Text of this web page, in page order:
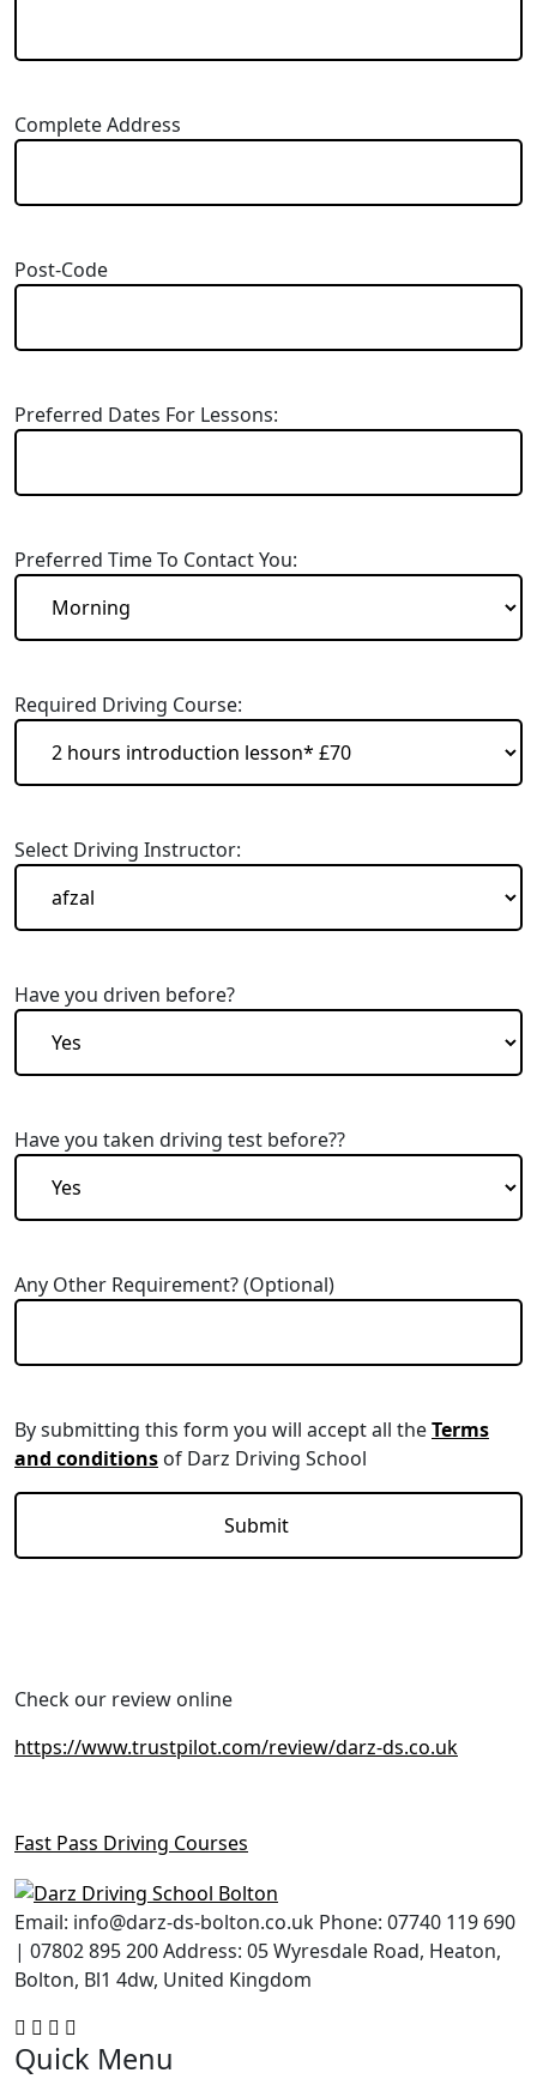
Complete Address
Post-Code
Preferred Dates For Lessons:
Preferred Time To Contact You:
Required Driving Course:
Select Driving Instructor:
Have you driven before?
Have you taken driving test before??
Any Other Requirement? (Optional)
By submitting this form you will accept all theTerms
and conditions of Darz Driving School
Check our review online
https://www.trustpilot.com/review/darz-ds.co.uk
Fast Pass Driving Courses
Email: info@darz-ds-bolton.co.uk Phone: 07740 119 690
| 07802 895 200 Address: 05 Wyresdale Road, Heaton,
Bolton, Bl1 4dw, United Kingdom
Quick Menu